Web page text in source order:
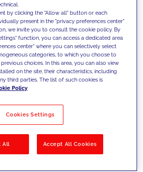
clients with our
and offer them
to overcome
and set new goals
by Solutions
by clicking the "Allow all" button or each
present in the "privacy preferences center"
we invite you to consult the cookie policy. By
function, you can access a dedicated area
center" where you can selectively select
categories, to which you choose to
choices. In this area, you can also view
on the site, their characteristics, including
third parties. The list of such cookies is
Policy
Cookies Settings
All Accept All Cookies